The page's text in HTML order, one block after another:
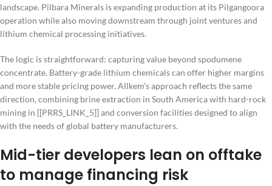
landscape. Pilbara Minerals is expanding production at its Pilgangoora
operation while also moving downstream through joint ventures and
lithium chemical processing initiatives.
The logic is straightforward: capturing value beyond spodumene
concentrate. Battery-grade lithium chemicals can offer higher margins
and more stable pricing power. Allkem’s approach reflects the same
direction, combining brine extraction in South America with hard-rock
mining in [[PRRS_LINK_5]] and conversion facilities designed to align
with the needs of global battery manufacturers.
Mid-tier developers lean on offtake
to manage financing risk